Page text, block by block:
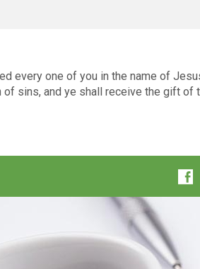
every one of you in the name of
sins, and ye shall receive the gift of